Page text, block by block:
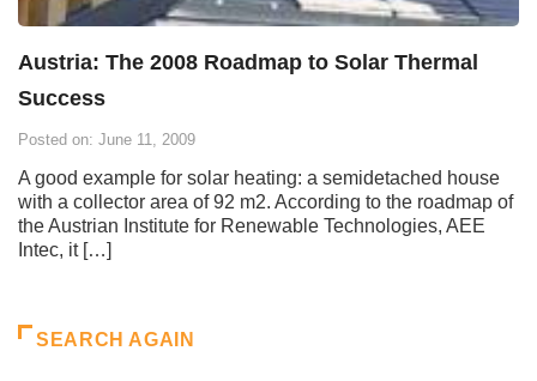
Austria: The 2008 Roadmap to Solar Thermal
Success
Posted on: June 11, 2009
A good example for solar heating: a semidetached house
with a collector area of 92 m2. According to the roadmap of
the Austrian Institute for Renewable Technologies, AEE
Intec, it […]
SEARCH AGAIN